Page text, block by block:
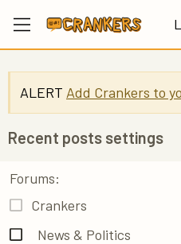
ALERT Add Crankers to
Recent posts settings
Forums
Crankers
News & Politics